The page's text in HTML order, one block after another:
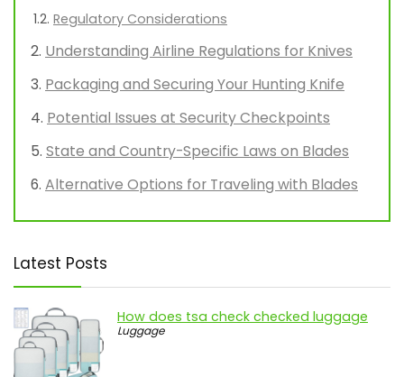
Regulatory Considerations
Understanding Airline Regulations for Knives
Packaging and Securing Your Hunting Knife
Potential Issues at Security Checkpoints
State and Country-Specific Laws on Blades
Alternative Options for Traveling with Blades
Latest Posts
How does tsa check checked luggage
Luggage